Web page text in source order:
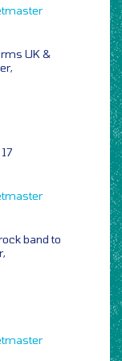
UK &
band to